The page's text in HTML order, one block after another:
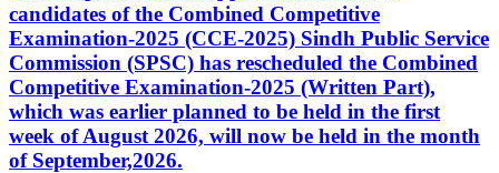
candidates of the Combined Competitive
Examination-2025 (CCE-2025) Sindh Public Service
Commission (SPSC) has rescheduled the Combined
Competitive Examination-2025 (Written Part),
which was earlier planned to be held in the first
week of August 2026, will now be held in the month
of September,2026.